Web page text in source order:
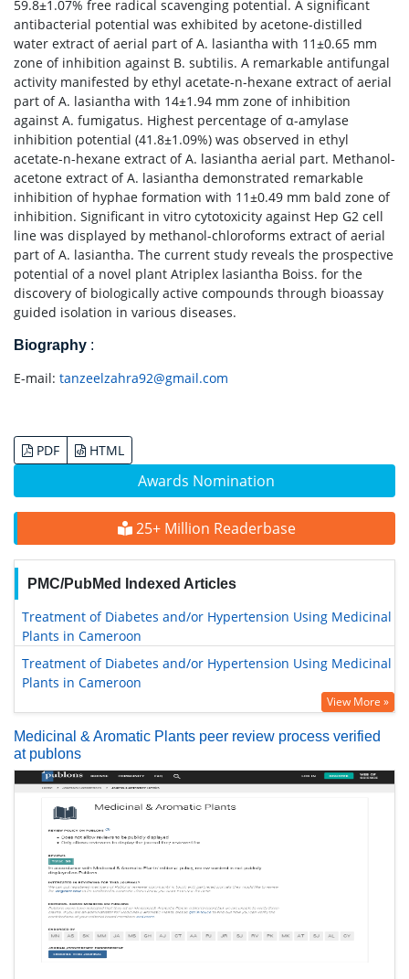
Awards Nomination
25+ Million Readerbase
PMC/PubMed Indexed Articles
Treatment of Diabetes and/or Hypertension Using Medicinal
Plants in Cameroon
Treatment of Diabetes and/or Hypertension Using Medicinal
Plants in Cameroon
View More »
Medicinal & Aromatic Plants peer review process verified
at publons
59.8±1.07% free radical scavenging potential. A significant
antibacterial potential was exhibited by acetone-distilled
water extract of aerial part of A. lasiantha with 11±0.65 mm
zone of inhibition against B. subtilis. A remarkable antifungal
activity manifested by ethyl acetate-n-hexane extract of aerial
part of A. lasiantha with 14±1.94 mm zone of inhibition
against A. fumigatus. Highest percentage of α-amylase
inhibition potential (41.8±1.09%) was observed in ethyl
acetate-n-hexane extract of A. lasiantha aerial part. Methanol-
acetone extract of A. lasiantha demonstrated remarkable
inhibition of hyphae formation with 11±0.49 mm bald zone of
inhibition. Significant in vitro cytotoxicity against Hep G2 cell
line was displayed by methanol-chloroforms extract of aerial
part of A. lasiantha. The current study reveals the prospective
potential of a novel plant Atriplex lasiantha Boiss. for the
discovery of biologically active compounds through bioassay
guided isolation in various diseases.
Biography :
E-mail: tanzeelzahra92@gmail.com
PDF HTML